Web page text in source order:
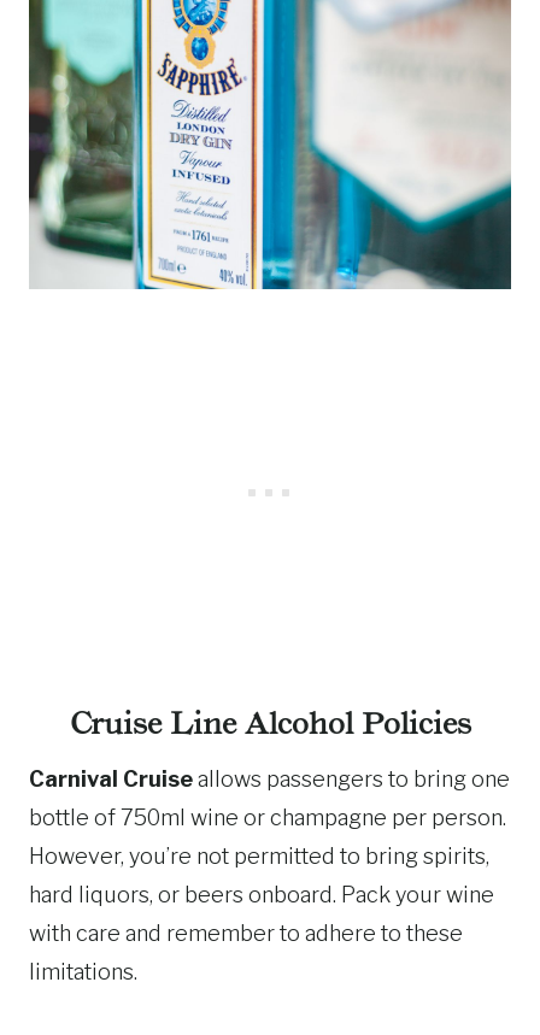
Cruise Line Alcohol Policies
Carnival Cruiseallows passengers to bring one
bottle of 750ml wine or champagne per person.
However, you’re not permitted to bring spirits,
hard liquors, or beers onboard. Pack your wine
with care and remember to adhere to these
limitations.